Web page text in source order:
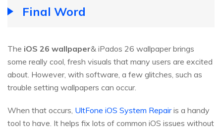
Final Word
The iOS 26 wallpaper& iPados 26 wallpaper brings
some really cool, fresh visuals that many users are excited
about. However, with software, a few glitches, such as
trouble setting wallpapers can occur.
When that occurs, UltFone iOS System Repairis a handy
tool to have. It helps fix lots of common iOS issues without